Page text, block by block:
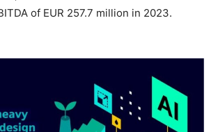
of EUR 257.7 million in 2023.